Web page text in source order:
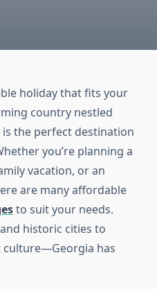
holiday that fits your
country nestled
is the perfect destination
you’re planning a
vacation, or an
are many affordable
to suit your needs.
historic cities to
culture—Georgia has